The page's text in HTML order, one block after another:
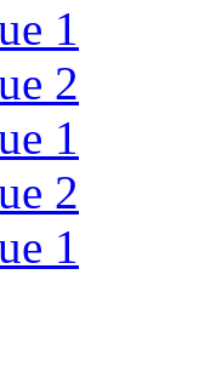
1
2
1
2
1